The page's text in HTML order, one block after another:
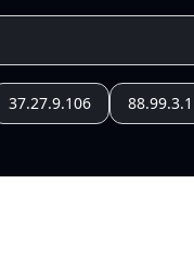
37.27.9.106